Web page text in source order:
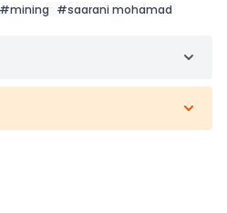
#mining #saarani mohamad